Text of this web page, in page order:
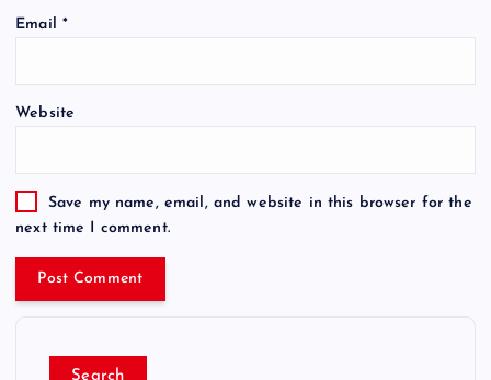
Email *
Website
Save my name, email, and website in this browser for the
next time I comment.
Search